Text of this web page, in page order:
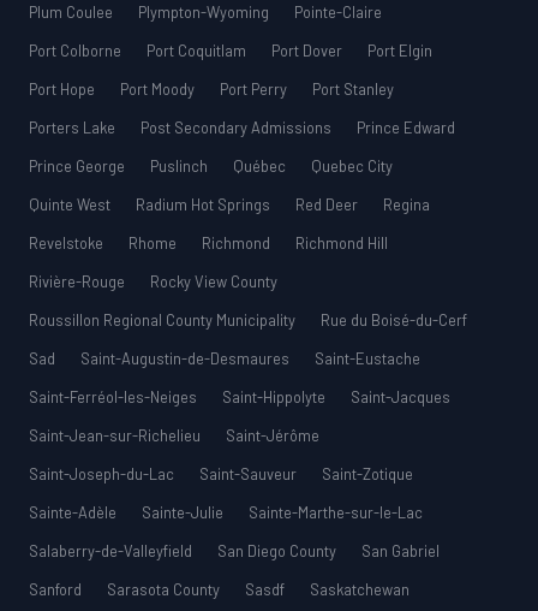
Plum Coulee
Plympton-Wyoming
Pointe-Claire
Port Colborne
Port Coquitlam Port Dover
Port Elgin
Port Hope
Port Moody Port Perry
Port Stanley
Porters Lake
Post Secondary Admissions
Prince Edward
Prince George
Puslinch Québec
Quebec City
Quinte West
Radium Hot Springs Red Deer
Regina
Revelstoke
Rhome Richmond
Richmond Hill
Rivière-Rouge
Rocky View County
Roussillon Regional County Municipality
Rue du Boisé-du-Cerf
Sad
Saint-Augustin-de-Desmaures
Saint-Eustache
Saint-Ferréol-les-Neiges
Saint-Hippolyte
Saint-Jacques
Saint-Jean-sur-Richelieu
Saint-Jérôme
Saint-Joseph-du-Lac
Saint-Sauveur
Saint-Zotique
Sainte-Adèle
Sainte-Julie
Sainte-Marthe-sur-le-Lac
Salaberry-de-Valleyfield
San Diego County
San Gabriel
Sanford
Sarasota County Sasdf
Saskatchewan